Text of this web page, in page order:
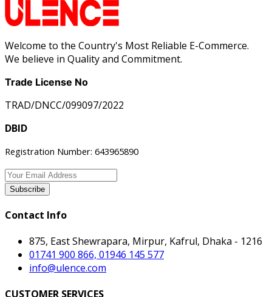
Welcome to the Country's Most Reliable E-Commerce.
We believe in Quality and Commitment.
Trade License No
TRAD/DNCC/099097/2022
DBID
Registration Number: 643965890
Subscribe
Contact Info
875, East Shewrapara, Mirpur, Kafrul, Dhaka - 1216
01741 900 866, 01946 145 577
info@ulence.com
CUSTOMER SERVICES